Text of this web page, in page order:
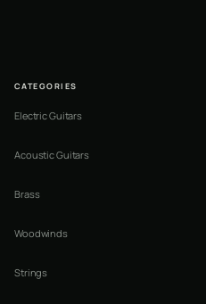
CATEGORIES
Electric Guitars
Acoustic Guitars
Brass
Woodwinds
Strings